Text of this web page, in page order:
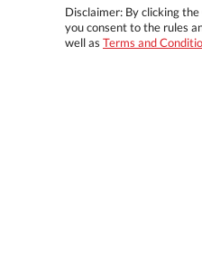
Disclaimer: By clicking
you consent to the rules
well as Terms and